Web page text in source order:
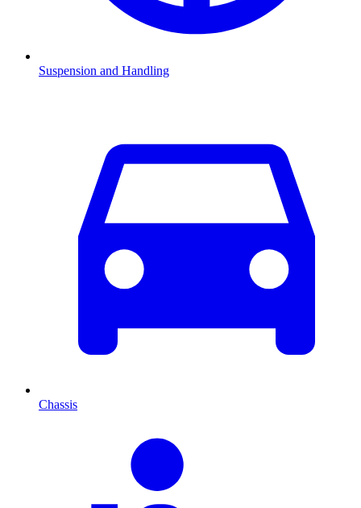
Suspension and Handling
Chassis